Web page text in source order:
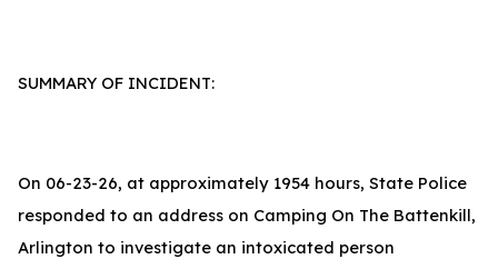
SUMMARY OF INCIDENT:
On 06-23-26, at approximately 1954 hours, State Police
responded to an address on Camping On The Battenkill,
Arlington to investigate an intoxicated person